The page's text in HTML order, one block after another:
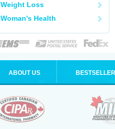
Weight Loss
Woman's Health
ABOUT US